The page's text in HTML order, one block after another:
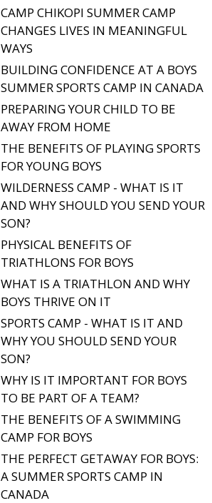
CAMP CHIKOPI SUMMER CAMP
CHANGES LIVES IN MEANINGFUL
WAYS
BUILDING CONFIDENCE AT A BOYS
SUMMER SPORTS CAMP IN CANADA
PREPARING YOUR CHILD TO BE
AWAY FROM HOME
THE BENEFITS OF PLAYING SPORTS
FOR YOUNG BOYS
WILDERNESS CAMP - WHAT IS IT
AND WHY SHOULD YOU SEND YOUR
SON?
PHYSICAL BENEFITS OF
TRIATHLONS FOR BOYS
WHAT IS A TRIATHLON AND WHY
BOYS THRIVE ON IT
SPORTS CAMP - WHAT IS IT AND
WHY YOU SHOULD SEND YOUR
SON?
WHY IS IT IMPORTANT FOR BOYS
TO BE PART OF A TEAM?
THE BENEFITS OF A SWIMMING
CAMP FOR BOYS
THE PERFECT GETAWAY FOR BOYS:
A SUMMER SPORTS CAMP IN
CANADA